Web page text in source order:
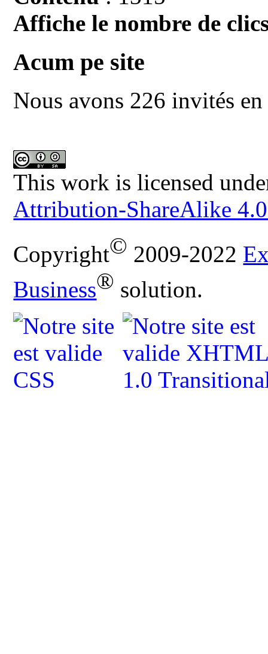
Affiche le nombre de
Acum pe site
Nous avons 226 invités
This work is licensed
Attribution-ShareAlike
Copyright© 2009-2022
Business® solution.